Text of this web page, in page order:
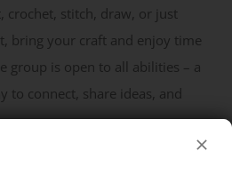
crochet, stitch, draw, or just
bring your craft and enjoy time
group is open to all abilities – a
to connect, share ideas, and